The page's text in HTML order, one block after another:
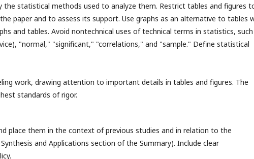
the statistical methods used to analyze them. Restrict tables and figures
paper and to assess its support. Use graphs as an alternative to tables
and tables. Avoid nontechnical uses of technical terms in statistics,
"normal," "significant," "correlations," and "sample." Define statistical
work, drawing attention to important details in tables and figures. The
standards of rigor.
place them in the context of previous studies and in relation to the
and Applications section of the Summary). Include clear